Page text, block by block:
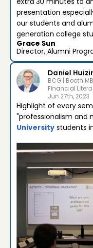
presentation
our students and
generation college
Grace Sun
Director, Alumni
Daniel
BCG | Booth
Financial
Jun 27th, 2023
Highlight of every
"professionalism and
University students